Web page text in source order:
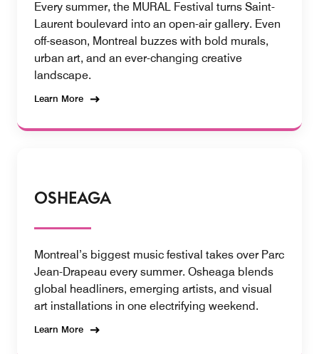
Every summer, the MURAL Festival turns Saint-
Laurent boulevard into an open-air gallery. Even
off-season, Montreal buzzes with bold murals,
urban art, and an ever-changing creative
landscape.
Learn More
OSHEAGA
Montreal’s biggest music festival takes over Parc
Jean-Drapeau every summer. Osheaga blends
global headliners, emerging artists, and visual
art installations in one electrifying weekend.
Learn More